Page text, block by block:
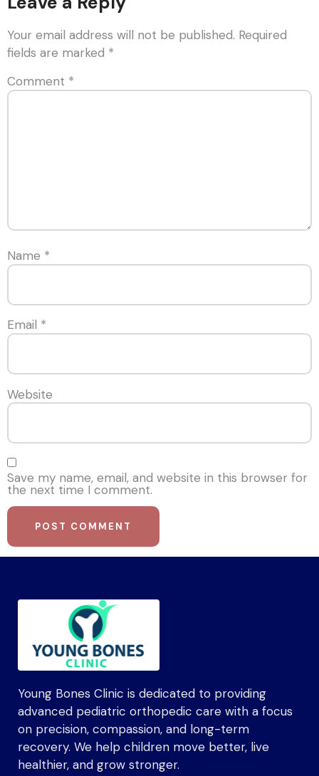
Your email address will not be published. Required
fields are marked *
Comment *
Name *
Email *
Website
Save my name, email, and website in this browser for
the next time I comment.
Young Bones Clinic is dedicated to providing
advanced pediatric orthopedic care with a focus
on precision, compassion, and long-term
recovery. We help children move better, live
healthier, and grow stronger.